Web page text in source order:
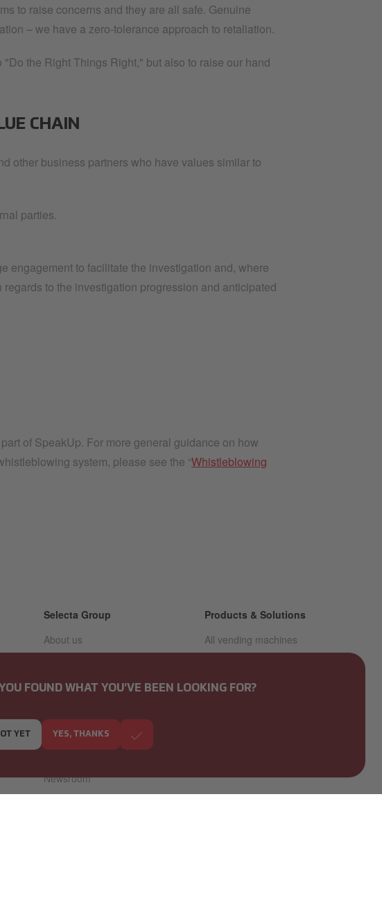
to raise concerns and they are all safe. Genuine
– we have a zero-tolerance approach to retaliation.
the Right Things Right," but also to raise our hand
CHAIN
other business partners who have values similar to
parties.
engagement to facilitate the investigation and, where
to the investigation progression and anticipated
of SpeakUp. For more general guidance on how
system, please see the “Whistleblowing
Selecta Group
About us
Code of conduct -
Stories
Careers
Newsroom
Products & Solutions
All vending machines
FOUND WHAT YOU’VE BEEN LOOKING FOR?
YET YES, THANKS